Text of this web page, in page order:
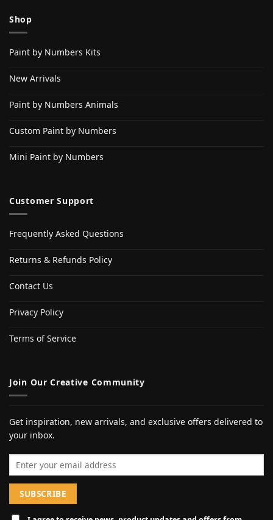
Shop
Paint by Numbers Kits
New Arrivals
Paint by Numbers Animals
Custom Paint by Numbers
Mini Paint by Numbers
Customer Support
Frequently Asked Questions
Returns & Refunds Policy
Contact Us
Privacy Policy
Terms of Service
Join Our Creative Community
Get inspiration, new arrivals, and exclusive offers delivered to
your inbox.
Email address